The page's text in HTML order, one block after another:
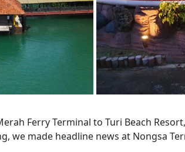
Ferry Terminal to Turi Beach
we made headline news at Nongsa